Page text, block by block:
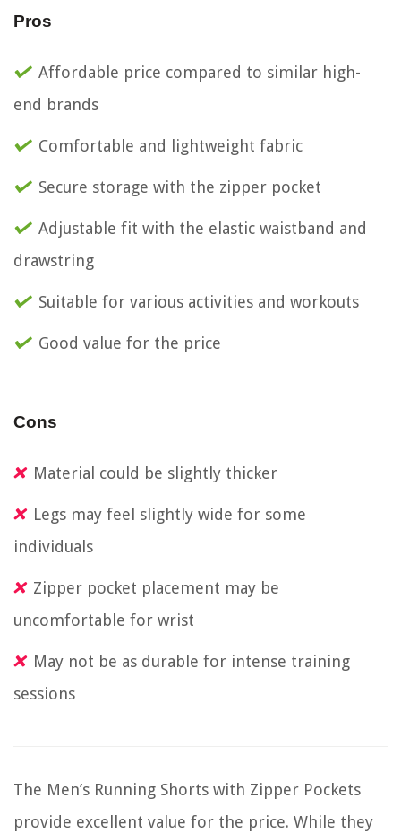
Pros
Affordable price compared to similar high-
end brands
Comfortable and lightweight fabric
Secure storage with the zipper pocket
Adjustable fit with the elastic waistband and
drawstring
Suitable for various activities and workouts
Good value for the price
Cons
Material could be slightly thicker
Legs may feel slightly wide for some
individuals
Zipper pocket placement may be
uncomfortable for wrist
May not be as durable for intense training
sessions
The Men’s Running Shorts with Zipper Pockets
provide excellent value for the price. While they